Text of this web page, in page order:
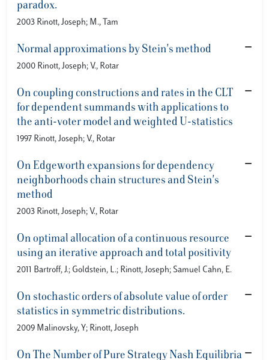
paradox.
2003 Rinott, Joseph; M., Tam
Normal approximations by Stein's method
2000 Rinott, Joseph; V., Rotar
On coupling constructions and rates in the CLT
for dependent summands with applications to
the anti-voter model and weighted U-statistics
1997 Rinott, Joseph; V., Rotar
On Edgeworth expansions for dependency
neighborhoods chain structures and Stein's
method
2003 Rinott, Joseph; V., Rotar
On optimal allocation of a continuous resource
using an iterative approach and total positivity
2011 Bartroff, J.; Goldstein, L.; Rinott, Joseph; Samuel Cahn, E.
On stochastic orders of absolute value of order
statistics in symmetric distributions.
2009 Malinovsky, Y; Rinott, Joseph
On The Number of Pure Strategy Nash Equilibria